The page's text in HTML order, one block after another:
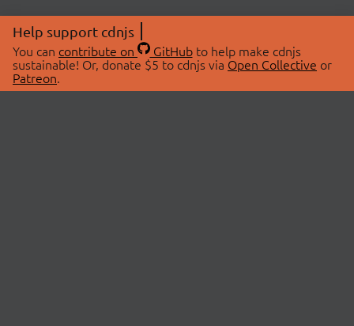
Help support cdnjs
You can contribute on GitHubto help make cdnjs
sustainable! Or, donate $5 to cdnjs via Open Collective or
Patreon.